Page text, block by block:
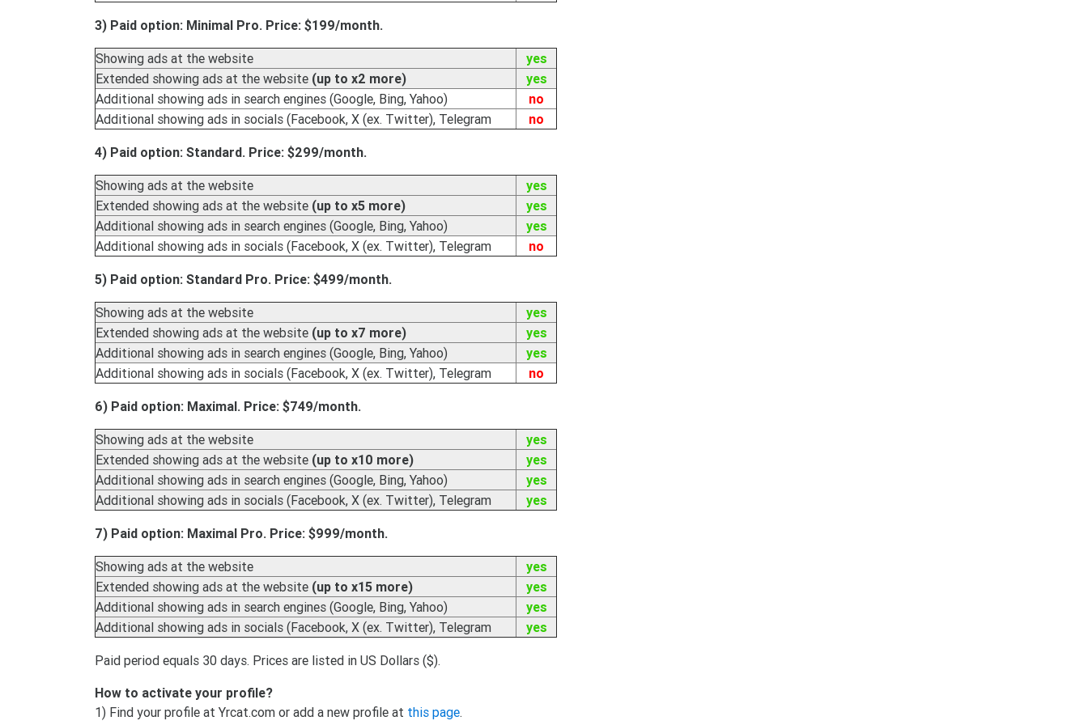
3) Paid option: Minimal Pro. Price: $199/month.
Showing ads at the website
yes
Extended showing ads at the website (up to x2 more)
yes
Additional showing ads in search engines (Google, Bing, Yahoo)
no
Additional showing ads in socials (Facebook, X (ex. Twitter), Telegram
no
4) Paid option: Standard. Price: $299/month.
Showing ads at the website
yes
Extended showing ads at the website (up to x5 more)
yes
Additional showing ads in search engines (Google, Bing, Yahoo)
yes
Additional showing ads in socials (Facebook, X (ex. Twitter), Telegram
no
5) Paid option: Standard Pro. Price: $499/month.
Showing ads at the website
yes
Extended showing ads at the website (up to x7 more)
yes
Additional showing ads in search engines (Google, Bing, Yahoo)
yes
Additional showing ads in socials (Facebook, X (ex. Twitter), Telegram
no
6) Paid option: Maximal. Price: $749/month.
Showing ads at the website
yes
Extended showing ads at the website (up to x10 more)
yes
Additional showing ads in search engines (Google, Bing, Yahoo)
yes
Additional showing ads in socials (Facebook, X (ex. Twitter), Telegram
yes
7) Paid option: Maximal Pro. Price: $999/month.
Showing ads at the website
yes
Extended showing ads at the website (up to x15 more)
yes
Additional showing ads in search engines (Google, Bing, Yahoo)
yes
Additional showing ads in socials (Facebook, X (ex. Twitter), Telegram
yes
Paid period equals 30 days. Prices are listed in US Dollars ($).
How to activate your profile?
1) Find your profile at Yrcat.com or add a new profile at this page.